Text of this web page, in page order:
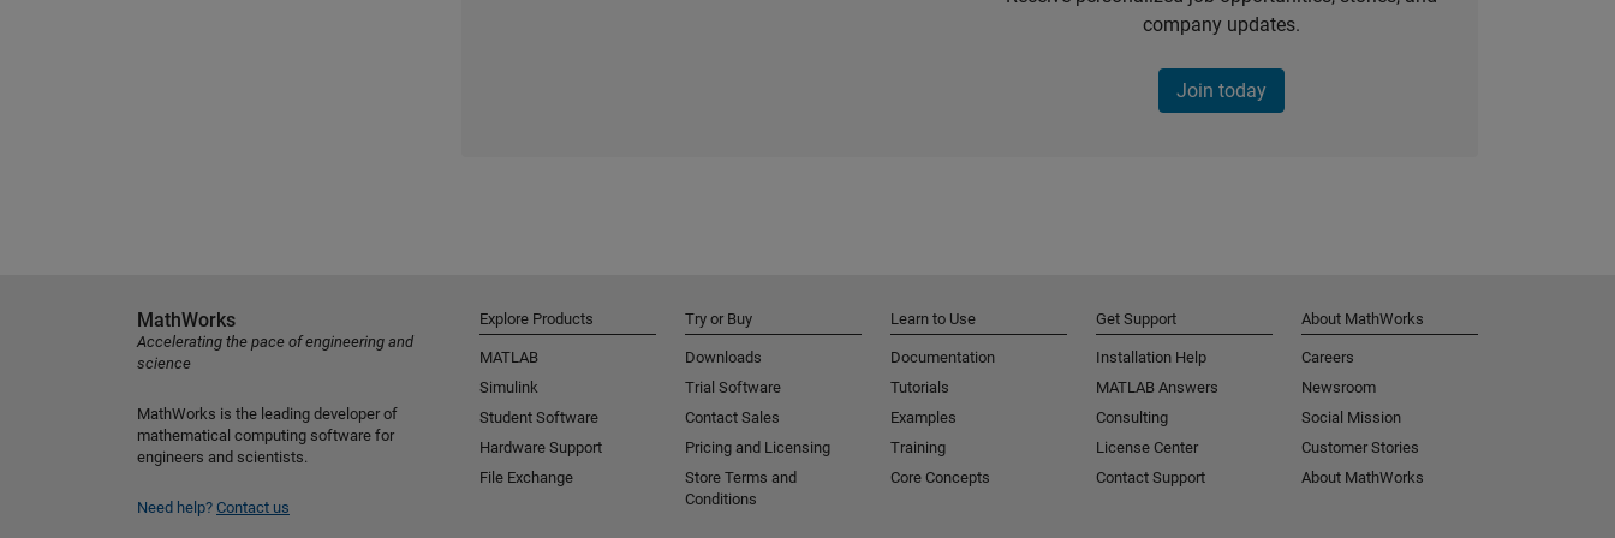
company updates.
Join today
MathWorks
Accelerating the pace of engineering and
science
MathWorks is the leading developer of
mathematical computing software for
engineers and scientists.
Need help? Contact us
Explore Products
MATLAB
Simulink
Student Software
Hardware Support
File Exchange
Try or Buy
Downloads
Trial Software
Contact Sales
Pricing and Licensing
Store Terms and
Conditions
Learn to Use
Documentation
Tutorials
Examples
Training
Core Concepts
Get Support
Installation Help
MATLAB Answers
Consulting
License Center
Contact Support
About MathWorks
Careers
Newsroom
Social Mission
Customer Stories
About MathWorks